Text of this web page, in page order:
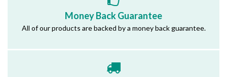
Money Back Guarantee
All of our products are backed by a money back guarantee.